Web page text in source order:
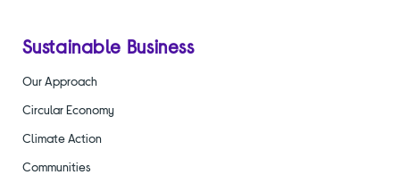
Sustainable Business
Our Approach
Circular Economy
Climate Action
Communities